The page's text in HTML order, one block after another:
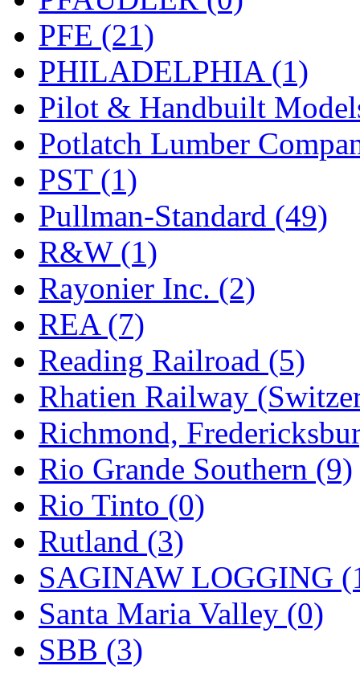
WONJIN
WOO SUNG (WBM)
WOO YANG (8)
Yulim (88)
Zion (0)
PFE (21)
PHILADELPHIA (1)
Pilot & Handbuilt
Potlatch Lumber
PST (1)
Pullman-Standard (49)
R&W (1)
Rayonier Inc. (2)
REA (7)
Reading Railroad (5)
Rhatien Railway
Richmond,
Rio Grande Southern (9)
Rio Tinto (0)
Rutland (3)
SAGINAW LOGGING
Santa Maria Valley (0)
SBB (3)